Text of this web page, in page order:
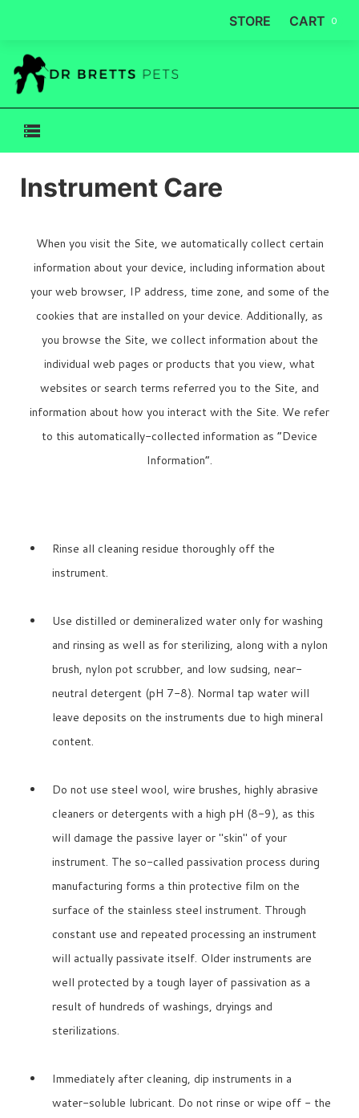
CART 0
STORE
Instrument Care
When you visit the Site, we automatically collect certain
information about your device, including information about
your web browser, IP address, time zone, and some of the
cookies that are installed on your device. Additionally, as
you browse the Site, we collect information about the
individual web pages or products that you view, what
websites or search terms referred you to the Site, and
information about how you interact with the Site. We refer
to this automatically-collected information as “Device
Information”.
Rinse all cleaning residue thoroughly off the
instrument.
Use distilled or demineralized water only for washing
and rinsing as well as for sterilizing, along with a nylon
brush, nylon pot scrubber, and low sudsing, near-
neutral detergent (pH 7-8). Normal tap water will
leave deposits on the instruments due to high mineral
content.
Do not use steel wool, wire brushes, highly abrasive
cleaners or detergents with a high pH (8-9), as this
will damage the passive layer or "skin" of your
instrument. The so-called passivation process during
manufacturing forms a thin protective film on the
surface of the stainless steel instrument. Through
constant use and repeated processing an instrument
will actually passivate itself. Older instruments are
well protected by a tough layer of passivation as a
result of hundreds of washings, dryings and
sterilizations.
Immediately after cleaning, dip instruments in a
water-soluble lubricant. Do not rinse or wipe off - the